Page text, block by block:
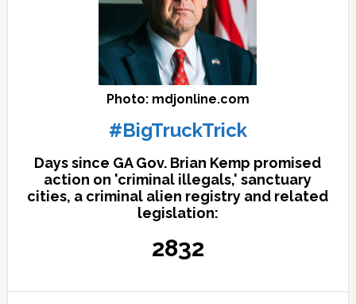
Photo: mdjonline.com
#BigTruckTrick
Days since GA Gov. Brian Kemp promised
action on 'criminal illegals,' sanctuary
cities, a criminal alien registry and related
legislation:
2832